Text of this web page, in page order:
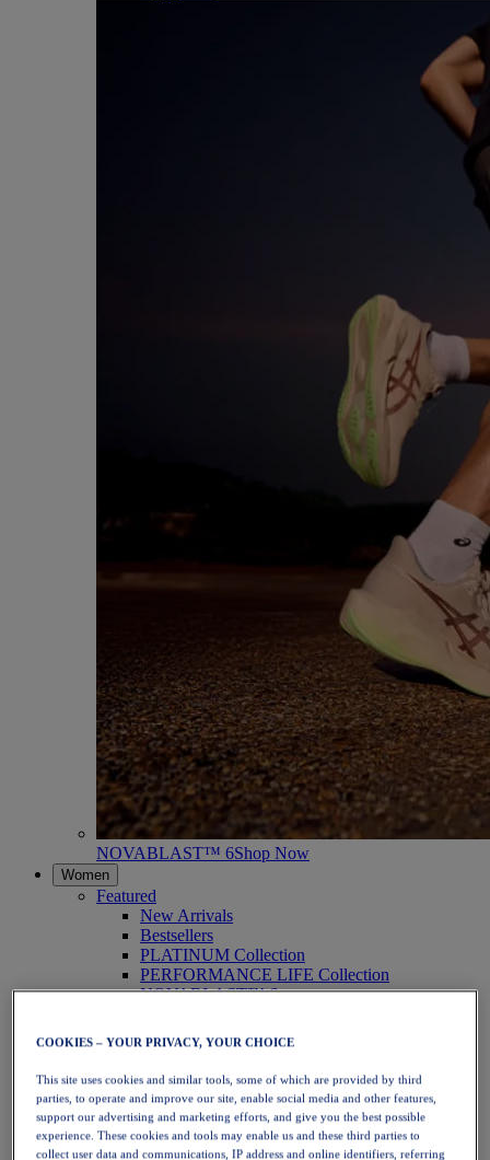
NOVABLAST™ 6Shop Now
Women
Featured
New Arrivals
Bestsellers
PLATINUM Collection
PERFORMANCE LIFE Collection
NOVABLAST™ 6
Running
Trail Running
Tennis
Volleyball
Handball
Padel
Netball
COOKIES – YOUR PRIVACY, YOUR CHOICE
This site uses cookies and similar tools, some of which are provided by third
parties, to operate and improve our site, enable social media and other features,
support our advertising and marketing efforts, and give you the best possible
experience. These cookies and tools may enable us and these third parties to
collect user data and communications, IP address and online identifiers, referring